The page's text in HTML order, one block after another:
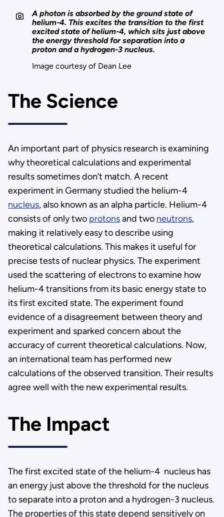
A photon is absorbed by the ground state of
helium-4. This excites the transition to the first
excited state of helium-4, which sits just above
the energy threshold for separation into a
proton and a hydrogen-3 nucleus.
Image courtesy of Dean Lee
The Science
An important part of physics research is examining
why theoretical calculations and experimental
results sometimes don’t match. A recent
experiment in Germany studied the helium-4
nucleus, also known as an alpha particle. Helium-4
consists of only two protonsand two neutrons,
making it relatively easy to describe using
theoretical calculations. This makes it useful for
precise tests of nuclear physics. The experiment
used the scattering of electrons to examine how
helium-4 transitions from its basic energy state to
its first excited state. The experiment found
evidence of a disagreement between theory and
experiment and sparked concern about the
accuracy of current theoretical calculations. Now,
an international team has performed new
calculations of the observed transition. Their results
agree well with the new experimental results.
The Impact
The first excited state of the helium-4 nucleus has
an energy just above the threshold for the nucleus
to separate into a proton and a hydrogen-3 nucleus.
The properties of this state depend sensitively on